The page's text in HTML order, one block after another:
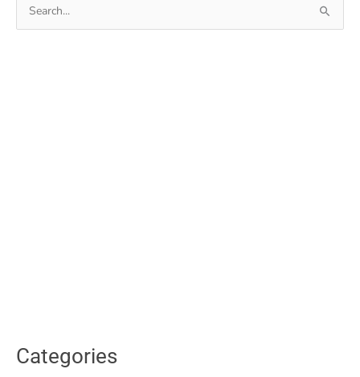
Uses
in
Categories